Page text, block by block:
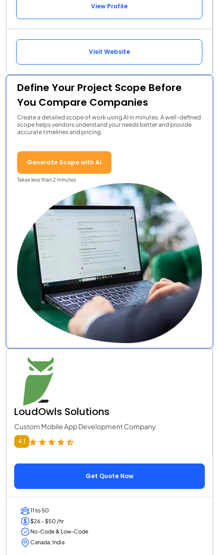
View Profile
Visit Website
Define Your Project Scope Before
You Compare Companies
Create a detailed scope of work using AI in minutes. A well-defined
scope helps vendors understand your needs better and provide
accurate timelines and pricing.
Generate Scope with AI
Takes less than 2 minutes
LoudOwls Solutions
Custom Mobile App Development Company
4.1
Get Quote Now
11 to 50
$26 - $50 /hr
No-Code & Low-Code
Canada, India